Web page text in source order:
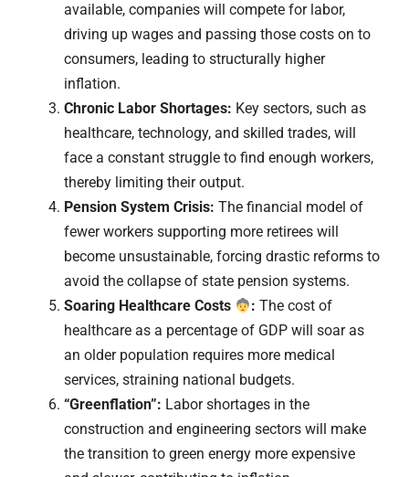
available, companies will compete for labor,
driving up wages and passing those costs on to
consumers, leading to structurally higher
inflation.
Chronic Labor Shortages: Key sectors, such as
healthcare, technology, and skilled trades, will
face a constant struggle to find enough workers,
thereby limiting their output.
Pension System Crisis: The financial model of
fewer workers supporting more retirees will
become unsustainable, forcing drastic reforms to
avoid the collapse of state pension systems.
Soaring Healthcare Costs
: The cost of
healthcare as a percentage of GDP will soar as
an older population requires more medical
services, straining national budgets.
“Greenflation”: Labor shortages in the
construction and engineering sectors will make
the transition to green energy more expensive